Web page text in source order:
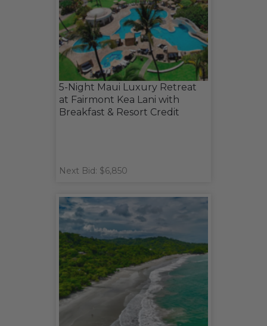
5-Night Maui Luxury Retreat
at Fairmont Kea Lani with
Breakfast & Resort Credit
Next Bid: $6,850